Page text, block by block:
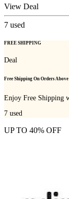
View Deal
7 used
FREE SHIPPING
Deal
Free Shipping On Orders
Enjoy Free Shipping
7 used
UP TO 40% OFF